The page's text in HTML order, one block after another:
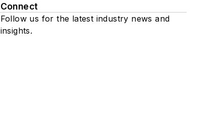
Connect
Follow us for the latest industry news and
insights.